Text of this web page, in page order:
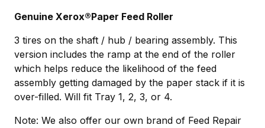
Genuine Xerox®Paper Feed Roller
3 tires on the shaft / hub / bearing assembly. This
version includes the ramp at the end of the roller
which helps reduce the likelihood of the feed
assembly getting damaged by the paper stack if it is
over-filled. Will fit Tray 1, 2, 3, or 4.
Note: We also offer our own brand of Feed Repair